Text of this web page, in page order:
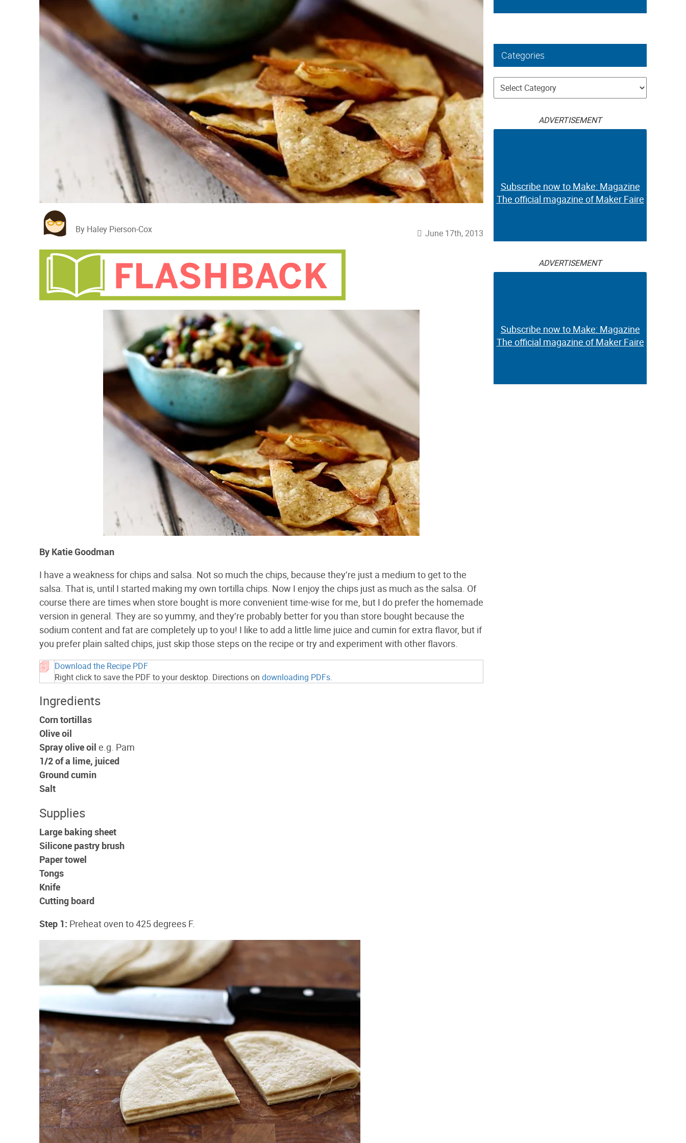
By Haley Pierson-Cox June 17th, 2013
By Katie Goodman
I have a weakness for chips and salsa. Not so much the chips, because they’re just a medium to get to the
salsa. That is, until I started making my own tortilla chips. Now I enjoy the chips just as much as the salsa. Of
course there are times when store bought is more convenient time-wise for me, but I do prefer the homemade
version in general. They are so yummy, and they’re probably better for you than store bought because the
sodium content and fat are completely up to you! I like to add a little lime juice and cumin for extra flavor, but if
you prefer plain salted chips, just skip those steps on the recipe or try and experiment with other flavors.
Download the Recipe PDF
Right click to save the PDF to your desktop. Directions on downloading PDFs.
Ingredients
Corn tortillas
Olive oil
Spray olive oil e.g. Pam
1/2 of a lime, juiced
Ground cumin
Salt
Supplies
Large baking sheet
Silicone pastry brush
Paper towel
Tongs
Knife
Cutting board
Step 1: Preheat oven to 425 degrees F.
Categories
Categories
ADVERTISEMENT
Subscribe now to Make: Magazine
The official magazine of Maker Faire
ADVERTISEMENT
Subscribe now to Make: Magazine
The official magazine of Maker Faire